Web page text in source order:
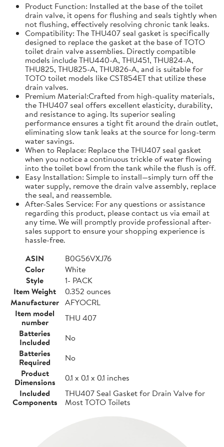
Product Function: Installed at the base of the toilet
drain valve, it opens for flushing and seals tightly when
not flushing, effectively resolving chronic tank leaks.
Compatibility: The THU407 seal gasket is specifically
designed to replace the gasket at the base of TOTO
toilet drain valve assemblies. Directly compatible
models include THU440-A, THU451, THU824-A,
THU825, THU825-A, THU826-A, and is suitable for
TOTO toilet models like CST854ET that utilize these
drain valves.
Premium Material:Crafted from high-quality materials,
the THU407 seal offers excellent elasticity, durability,
and resistance to aging. Its superior sealing
performance ensures a tight fit around the drain outlet,
eliminating slow tank leaks at the source for long-term
water savings.
When to Replace: Replace the THU407 seal gasket
when you notice a continuous trickle of water flowing
into the toilet bowl from the tank while the flush is off.
Easy Installation: Simple to install—simply turn off the
water supply, remove the drain valve assembly, replace
the seal, and reassemble.
After-Sales Service: For any questions or assistance
regarding this product, please contact us via email at
any time. We will promptly provide professional after-
sales support to ensure your shopping experience is
hassle-free.
ASIN
B0G56VXJ76
Color
White
Style
1- PACK
Item Weight
0.352 ounces
Manufacturer AFYOCRL
Item model
number
THU 407
Batteries
Included
No
Batteries
Required
No
Product
Dimensions
0.1 x 0.1 x 0.1 inches
Included
Components
THU407 Seal Gasket for Drain Valve for
Most TOTO Toilets